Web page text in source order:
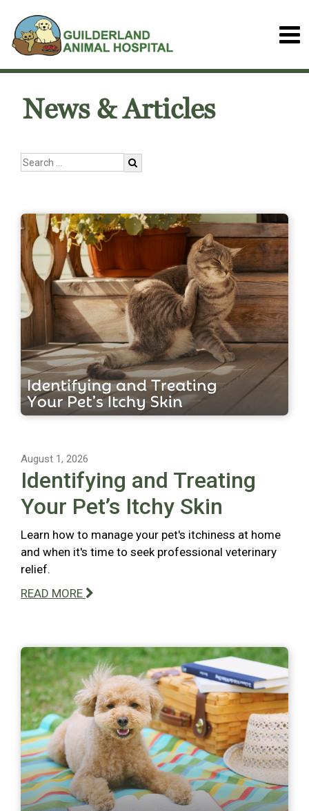
News & Articles
August 1, 2026
Identifying and Treating
Your Pet’s Itchy Skin
Learn how to manage your pet's itchiness at home
and when it's time to seek professional veterinary
relief.
READ MORE